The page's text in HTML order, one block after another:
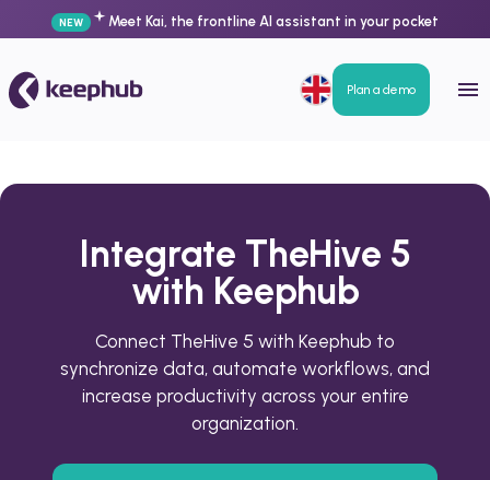
NEW Meet Kai, the frontline AI assistant in your pocket
Plan a demo
Integrate TheHive 5
with Keephub
Connect TheHive 5 with Keephub to
synchronize data, automate workflows, and
increase productivity across your entire
organization.